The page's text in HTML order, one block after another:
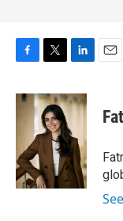
c
o
k
i
t
t
e
r
n
k
e
d
I
n